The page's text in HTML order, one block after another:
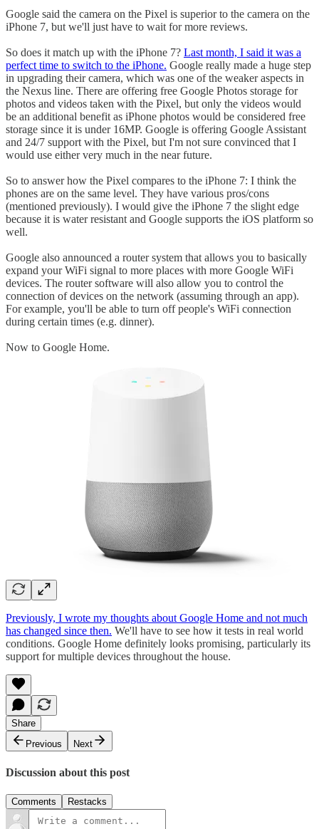
Google said the camera on the Pixel is superior to the camera on the
iPhone 7, but we'll just have to wait for more reviews.
So does it match up with the iPhone 7? Last month, I said it was a
perfect time to switch to the iPhone. Google really made a huge step
in upgrading their camera, which was one of the weaker aspects in
the Nexus line. There are offering free Google Photos storage for
photos and videos taken with the Pixel, but only the videos would
be an additional benefit as iPhone photos would be considered free
storage since it is under 16MP. Google is offering Google Assistant
and 24/7 support with the Pixel, but I'm not sure convinced that I
would use either very much in the near future.
So to answer how the Pixel compares to the iPhone 7: I think the
phones are on the same level. They have various pros/cons
(mentioned previously). I would give the iPhone 7 the slight edge
because it is water resistant and Google supports the iOS platform so
well.
Google also announced a router system that allows you to basically
expand your WiFi signal to more places with more Google WiFi
devices. The router software will also allow you to control the
connection of devices on the network (assuming through an app).
For example, you'll be able to turn off people's WiFi connection
during certain times (e.g. dinner).
Now to Google Home.
Previously, I wrote my thoughts about Google Home and not much
has changed since then. We'll have to see how it tests in real world
conditions. Google Home definitely looks promising, particularly its
support for multiple devices throughout the house.
Share
Previous
Next
Discussion about this post
Comments Restacks